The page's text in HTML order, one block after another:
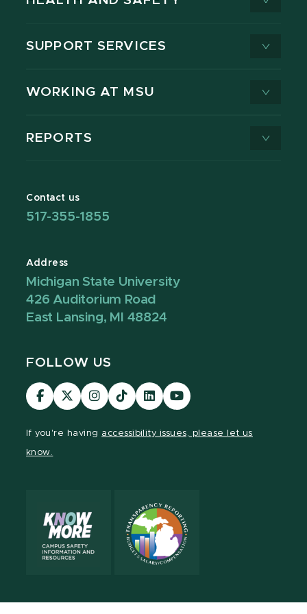
SUPPORT SERVICES
WORKING AT MSU
REPORTS
Contact us
517-355-1855
Address
Michigan State University
426 Auditorium Road
East Lansing, MI 48824
FOLLOW US
Visit
our
Visit
our
Visit
our
Visit
our
Visit
our
Visit
our
If you're having accessibility issues, please let us
know.